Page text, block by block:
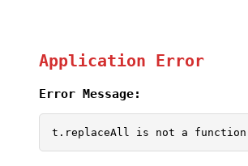
Application Error
Error Message:
t.replaceAll is not a function